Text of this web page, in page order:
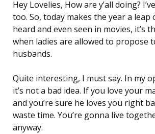
Hey Lovelies, How are y’all doing?
too. So, today makes the year a leap
heard and even seen in movies, it’s
when ladies are allowed to propose
husbands.
Quite interesting, I must say. In my
it’s not a bad idea. If you love your
and you’re sure he loves you right
waste time. You’re gonna live
anyway.